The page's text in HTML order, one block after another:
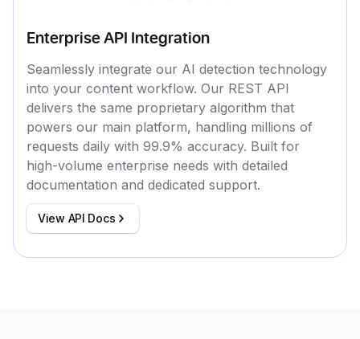
Enterprise API Integration
Seamlessly integrate our AI detection technology
into your content workflow. Our REST API
delivers the same proprietary algorithm that
powers our main platform, handling millions of
requests daily with 99.9% accuracy. Built for
high-volume enterprise needs with detailed
documentation and dedicated support.
View API Docs